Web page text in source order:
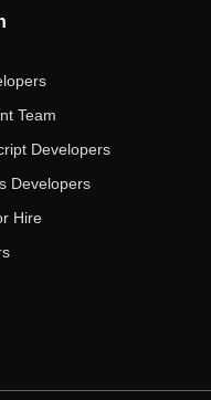
Team
Developers
Developers
Hire